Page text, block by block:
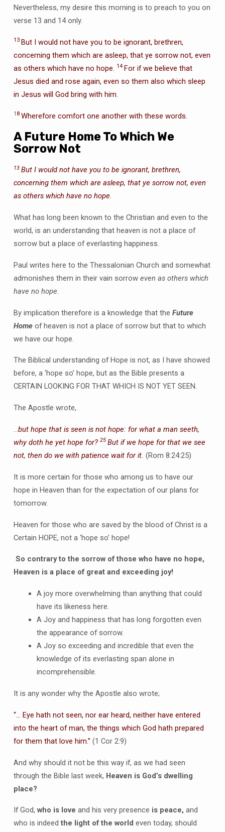
Nevertheless, my desire this morning is to preach to you on
verse 13 and 14 only.
13 But I would not have you to be ignorant, brethren,
concerning them which are asleep, that ye sorrow not, even
as others which have no hope. 14 For if we believe that
Jesus died and rose again, even so them also which sleep
in Jesus will God bring with him.
1 8 Wherefore comfort one another with these words.
A Future Home To Which We
Sorrow Not
13 But I would not have you to be ignorant, brethren,
concerning them which are asleep, that ye sorrow not, even
as others which have no hope.
What has long been known to the Christian and even to the
world, is an understanding that heaven is not a place of
sorrow but a place of everlasting happiness.
Paul writes here to the Thessalonian Church and somewhat
admonishes them in their vain sorrow even as others which
have no hope.
By implication therefore is a knowledge that the Future
Homeof heaven is not a place of sorrow but that to which
we have our hope.
The Biblical understanding of Hope is not, as I have showed
before, a ‘hope so’ hope, but as the Bible presents a
CERTAIN LOOKING FOR THAT WHICH IS NOT YET SEEN.
The Apostle wrote,
…but hope that is seen is not hope: for what a man seeth,
why doth he yet hope for? 25 But if we hope for that we see
not, then do we with patience wait for it. (Rom 8:24:25)
It is more certain for those who among us to have our
hope in Heaven than for the expectation of our plans for
tomorrow.
Heaven for those who are saved by the blood of Christ is a
Certain HOPE, not a ‘hope so’ hope!
So contrary to the sorrow of those who have no hope,
Heaven is a place of great and exceeding joy!
A joy more overwhelming than anything that could
have its likeness here.
A Joy and happiness that has long forgotten even
the appearance of sorrow.
A Joy so exceeding and incredible that even the
knowledge of its everlasting span alone in
incomprehensible.
It is any wonder why the Apostle also wrote;
“… Eye hath not seen, nor ear heard, neither have entered
into the heart of man, the things which God hath prepared
for them that love him.” (1 Cor 2:9)
And why should it not be this way if, as we had seen
through the Bible last week, Heaven is God’s dwelling
place?
If God, who is love and his very presence is peace, and
who is indeed the light of the world even today, should